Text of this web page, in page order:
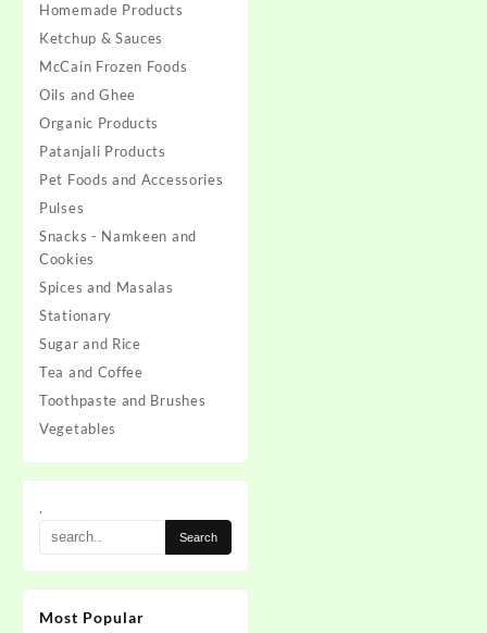
Homemade Products
Ketchup & Sauces
McCain Frozen Foods
Oils and Ghee
Organic Products
Patanjali Products
Pet Foods and Accessories
Pulses
Snacks - Namkeen and
Cookies
Spices and Masalas
Stationary
Sugar and Rice
Tea and Coffee
Toothpaste and Brushes
Vegetables
.
Most Popular